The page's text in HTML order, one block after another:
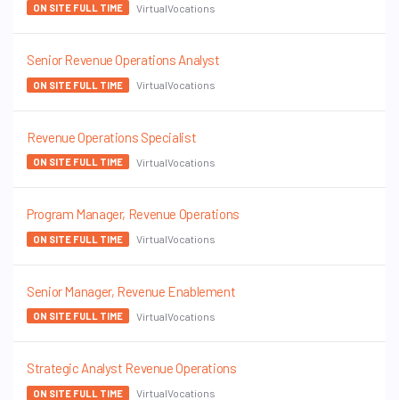
ON SITE FULL TIME VirtualVocations
Senior Revenue Operations Analyst
ON SITE FULL TIME VirtualVocations
Revenue Operations Specialist
ON SITE FULL TIME VirtualVocations
Program Manager, Revenue Operations
ON SITE FULL TIME VirtualVocations
Senior Manager, Revenue Enablement
ON SITE FULL TIME VirtualVocations
Strategic Analyst Revenue Operations
ON SITE FULL TIME VirtualVocations